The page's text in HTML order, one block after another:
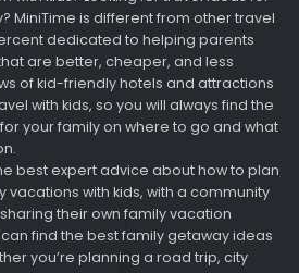
MiniTime is different from other travel
dedicated to helping parents
are better, cheaper, and less
of kid-friendly hotels and attractions
with kids, so you will always find the
your family on where to go and what
best expert advice about how to plan
with kids, with a community
their own family vacation
find the best family getaway ideas
you’re planning a road trip, city